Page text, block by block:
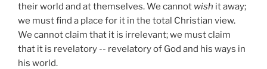
their world and at themselves. We cannot wish it away;
we must find a place for it in the total Christian view.
We cannot claim that it is irrelevant; we must claim
that it is revelatory -- revelatory of God and his ways in
his world.